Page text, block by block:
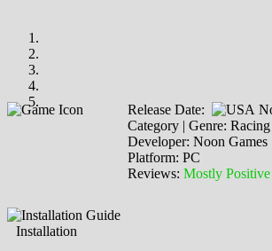
Release Date:
Category | Genre: Racing
Developer: Noon Games
Platform: PC
Reviews: Mostly Positive
Installation